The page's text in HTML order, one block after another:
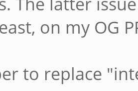
0
on my OG
to replace